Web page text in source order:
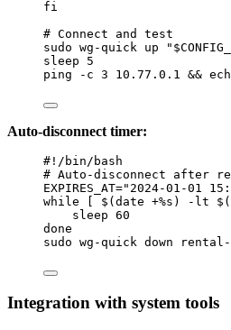
fi
# Connect and test
sudo wg-quick up "
sleep
5
ping
-c 3 10.77.0.1 &&
Auto-disconnect timer:
#!/bin/bash
# Auto-disconnect after
EXPIRES_AT=" 2024-01-01
while [ $(date +%s ) -lt $(
sleep 60
done
sudo wg-quick down
Integration with system tools